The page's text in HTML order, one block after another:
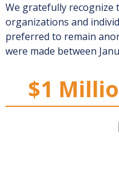
We gratefully
organizations and
preferred to remain
were made between
$1